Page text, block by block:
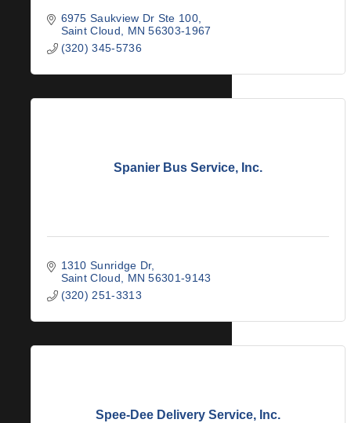
6975 Saukview Dr Ste 100
Saint Cloud
MN 56303-1967
(320) 345-5736
Spanier Bus Service, Inc.
1310 Sunridge Dr
Saint Cloud
MN 56301-9143
(320) 251-3313
Spee-Dee Delivery Service, Inc.